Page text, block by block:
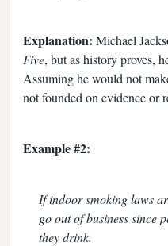
Explanation: Michael
Five, but as history proves,
Assuming he would not
not founded on evidence or
Example #2:
If indoor smoking laws
go out of business since
they drink.